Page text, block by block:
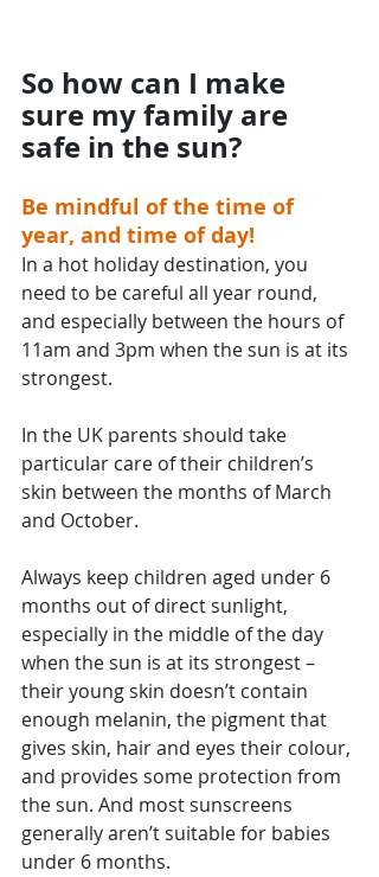
So how can I make
sure my family are
safe in the sun?
Be mindful of the time of
year, and time of day!
In a hot holiday destination, you
need to be careful all year round,
and especially between the hours of
11am and 3pm when the sun is at its
strongest.
In the UK parents should take
particular care of their children’s
skin between the months of March
and October.
Always keep children aged under 6
months out of direct sunlight,
especially in the middle of the day
when the sun is at its strongest –
their young skin doesn’t contain
enough melanin, the pigment that
gives skin, hair and eyes their colour,
and provides some protection from
the sun. And most sunscreens
generally aren’t suitable for babies
under 6 months.